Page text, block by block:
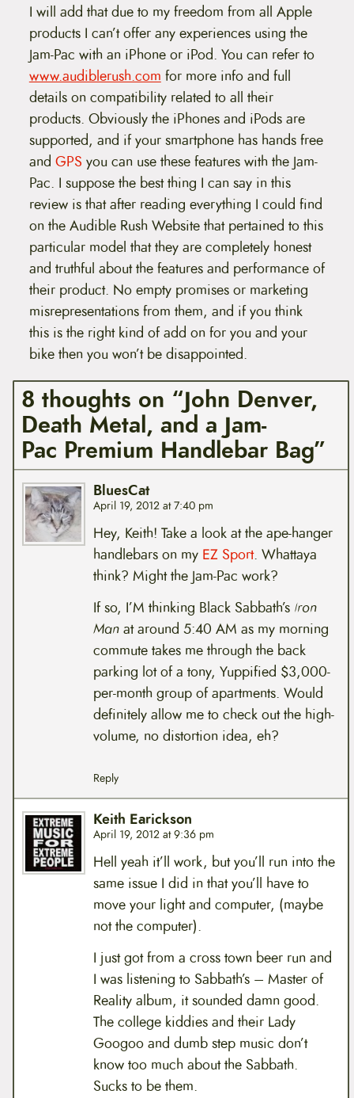
I will add that due to my freedom from all Apple
products I can’t offer any experiences using the
Jam-Pac with an iPhone or iPod. You can refer to
www.audiblerush.com for more info and full
details on compatibility related to all their
products. Obviously the iPhones and iPods are
supported, and if your smartphone has hands free
and GPS you can use these features with the Jam-
Pac. I suppose the best thing I can say in this
review is that after reading everything I could find
on the Audible Rush Website that pertained to this
particular model that they are completely honest
and truthful about the features and performance of
their product. No empty promises or marketing
misrepresentations from them, and if you think
this is the right kind of add on for you and your
bike then you won’t be disappointed.
8 thoughts on “John Denver,
Death Metal, and a Jam-
Pac Premium Handlebar Bag”
BluesCat
April 19, 2012 at 7:40 pm
Hey, Keith! Take a look at the ape-hanger
handlebars on my EZ Sport. Whattaya
think? Might the Jam-Pac work?
If so, I’M thinking Black Sabbath’s Iron
Manat around 5:40 AM as my morning
commute takes me through the back
parking lot of a tony, Yuppified $3,000-
per-month group of apartments. Would
definitely allow me to check out the high-
volume, no distortion idea, eh?
Reply
Keith Earickson
April 19, 2012 at 9:36 pm
Hell yeah it’ll work, but you’ll run into the
same issue I did in that you’ll have to
move your light and computer, (maybe
not the computer).
I just got from a cross town beer run and
I was listening to Sabbath’s – Master of
Reality album, it sounded damn good.
The college kiddies and their Lady
Googoo and dumb step music don’t
know too much about the Sabbath.
Sucks to be them.